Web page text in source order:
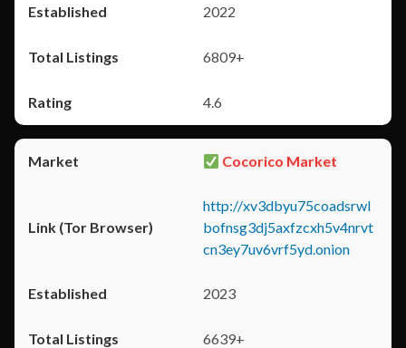
2022
6809+
4.6
Cocorico Market
http://xv3dbyu75coadsrwl
bofnsg3dj5axfzcxh5v4nrvt
cn3ey7uv6vrf5yd.onion
2023
6639+